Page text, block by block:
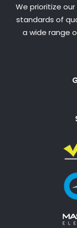
We prioritize
standards of
a wide range